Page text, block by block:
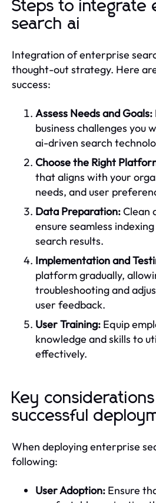
Steps to integrate
search ai
Integration of enterprise
thought-out strategy. Here
success:
Assess Needs and Goals:
business challenges you
ai-driven search
Choose the Right
that aligns with your
needs, and user
Data Preparation:Clean
ensure seamless
search results.
Implementation and
platform gradually,
troubleshooting and
user feedback.
User Training: Equip
knowledge and skills to
effectively.
Key
successful
When deploying enterprise
following:
User Adoption: Ensure